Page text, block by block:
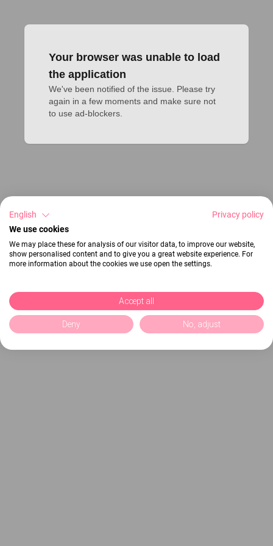
Your browser was unable to load
the application
We've been notified of the issue. Please try
again in a few moments and make sure not
to use ad-blockers.
English
Privacy policy
We use cookies
We may place these for analysis of our visitor data, to improve our website,
show personalised content and to give you a great website experience. For
more information about the cookies we use open the settings.
Accept all
Deny No, adjust